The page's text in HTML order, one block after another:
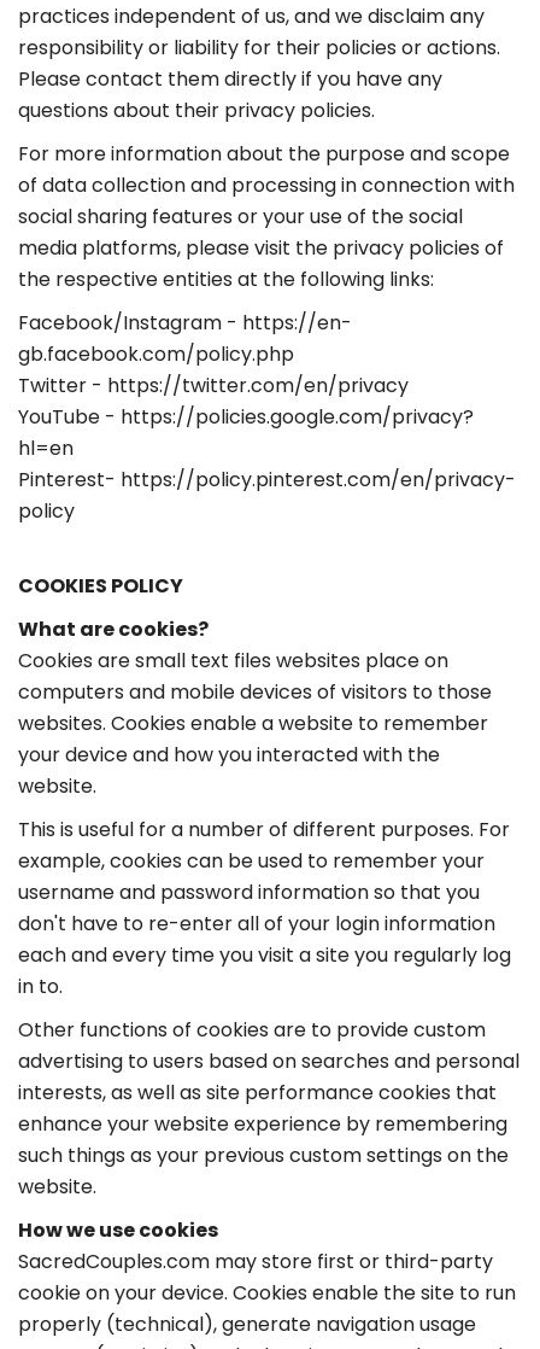
practices independent of us, and we disclaim any
responsibility or liability for their policies or actions.
Please contact them directly if you have any
questions about their privacy policies.
For more information about the purpose and scope
of data collection and processing in connection with
social sharing features or your use of the social
media platforms, please visit the privacy policies of
the respective entities at the following links:
Facebook/Instagram - https://en-
gb.facebook.com/policy.php
Twitter - https://twitter.com/en/privacy
YouTube - https://policies.google.com/privacy?
hl=en
Pinterest- https://policy.pinterest.com/en/privacy-
policy
COOKIES POLICY
What are cookies?
Cookies are small text files websites place on
computers and mobile devices of visitors to those
websites. Cookies enable a website to remember
your device and how you interacted with the
website.
This is useful for a number of different purposes. For
example, cookies can be used to remember your
username and password information so that you
don't have to re-enter all of your login information
each and every time you visit a site you regularly log
in to.
Other functions of cookies are to provide custom
advertising to users based on searches and personal
interests, as well as site performance cookies that
enhance your website experience by remembering
such things as your previous custom settings on the
website.
How we use cookies
SacredCouples.com may store first or third-party
cookie on your device. Cookies enable the site to run
properly (technical), generate navigation usage